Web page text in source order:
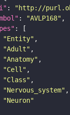
: "http://
: "AVLP168"
"Entity"
"Adult"
"Anatomy"
"Cell"
"Class"
"Nervous_system"
"Neuron"